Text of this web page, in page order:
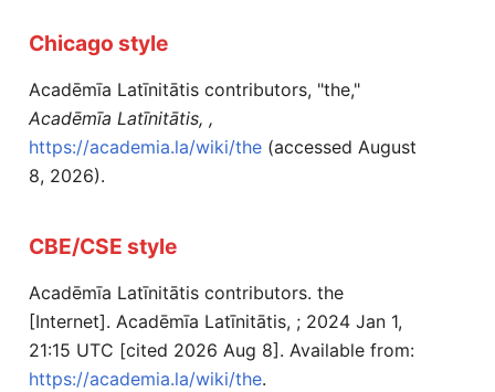
Chicago style
Acadēmīa Latīnitātis contributors, "the,"
Acadēmīa Latīnitātis, ,
https://academia.la/wiki/the (accessed August
8, 2026).
CBE/CSE style
Acadēmīa Latīnitātis contributors. the
[Internet]. Acadēmīa Latīnitātis, ; 2024 Jan 1,
21:15 UTC [cited 2026 Aug 8]. Available from:
https://academia.la/wiki/the.